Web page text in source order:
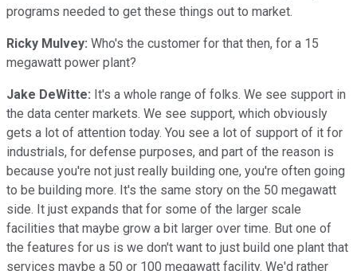
programs needed to get these things out to market.
Ricky Mulvey: Who's the customer for that then, for a 15
megawatt power plant?
Jake DeWitte: It's a whole range of folks. We see support in
the data center markets. We see support, which obviously
gets a lot of attention today. You see a lot of support of it for
industrials, for defense purposes, and part of the reason is
because you're not just really building one, you're often going
to be building more. It's the same story on the 50 megawatt
side. It just expands that for some of the larger scale
facilities that maybe grow a bit larger over time. But one of
the features for us is we don't want to just build one plant that
services maybe a 50 or 100 megawatt facility. We'd rather